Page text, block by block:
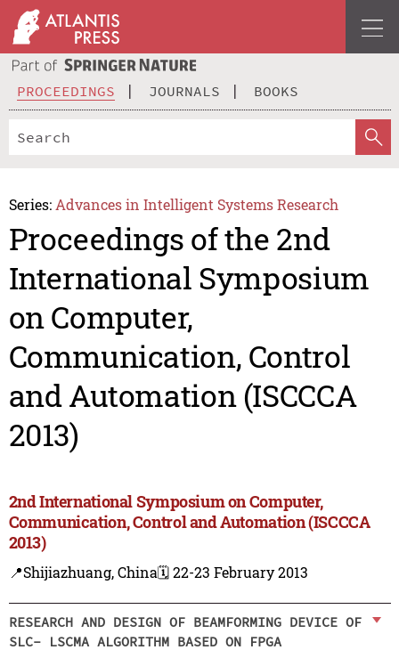
PROCEEDINGS JOURNALS BOOKS
Series: Advances in Intelligent Systems Research
Proceedings of the 2nd
International Symposium
on Computer,
Communication, Control
and Automation (ISCCCA
2013)
2nd International Symposium on Computer,
Communication, Control and Automation (ISCCCA
2013)
📍Shijiazhuang, China🗓️ 22-23 February 2013
RESEARCH AND DESIGN OF BEAMFORMING DEVICE OF
SLC- LSCMA ALGORITHM BASED ON FPGA